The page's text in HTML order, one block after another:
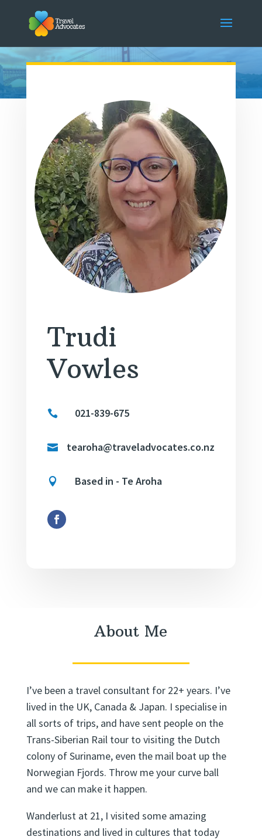
Trudi
Vowles
 021-839-675
 tearoha@traveladvocates.co.nz
 Based in - Te Aroha
About Me
I’ve been a travel consultant for 22+ years. I’ve
lived in the UK, Canada & Japan. I specialise in
all sorts of trips, and have sent people on the
Trans-Siberian Rail tour to visiting the Dutch
colony of Suriname, even the mail boat up the
Norwegian Fjords. Throw me your curve ball
and we can make it happen.
Wanderlust at 21, I visited some amazing
destinations and lived in cultures that today